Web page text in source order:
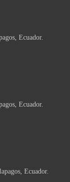
Ecuador.
Ecuador.
Ecuador.